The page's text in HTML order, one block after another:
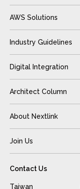
AWS Solutions
Industry Guidelines
Digital Integration
Architect Column
About Nextlink
Join Us
Contact Us
Taiwan